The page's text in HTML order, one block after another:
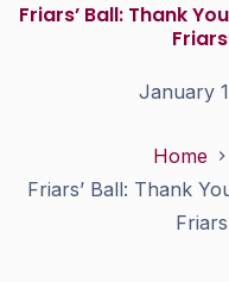
Friars’ Ball: Thank
January
Home
Friars’ Ball: Thank